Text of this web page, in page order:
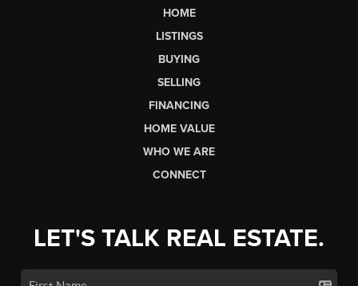
HOME
LISTINGS
BUYING
SELLING
FINANCING
HOME VALUE
WHO WE ARE
CONNECT
LET'S TALK REAL ESTATE.